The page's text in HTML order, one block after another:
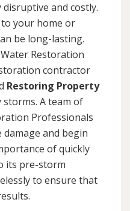
and costly.
to your home or
be long-lasting.
Restoration
contractor
Restoring Property
A team of
Professionals
damage and begin
of quickly
its pre-storm
to ensure that